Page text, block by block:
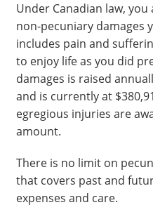
Under Canadian law,
non-pecuniary damages
includes pain and
to enjoy life as you did
damages is raised
and is currently at
egregious injuries are
amount.
There is no limit on
that covers past and
expenses and care.